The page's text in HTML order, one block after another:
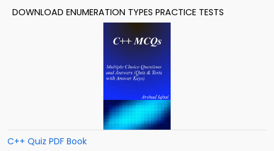
DOWNLOAD ENUMERATION TYPES PRACTICE TESTS
C++ Quiz PDF Book